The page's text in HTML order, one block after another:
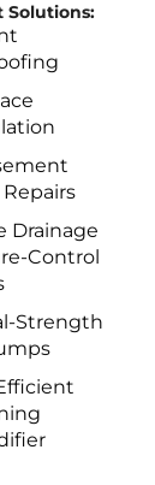
Solutions:
Drainage
Control
Strength